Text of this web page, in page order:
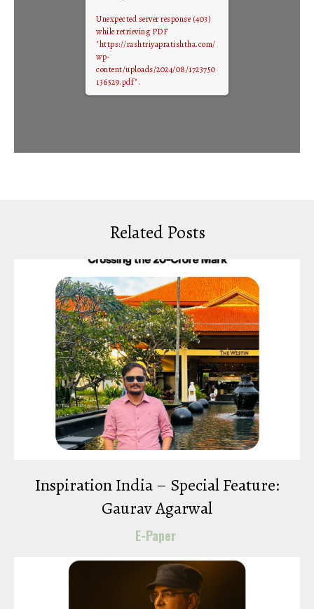
Unexpected server response (403)
while retrieving PDF
"https://rashtriyapratishtha.com/
wp-
content/uploads/2024/08/1723750
136529.pdf".
Related Posts
Inspiration India – Special Feature:
Gaurav Agarwal
E-Paper